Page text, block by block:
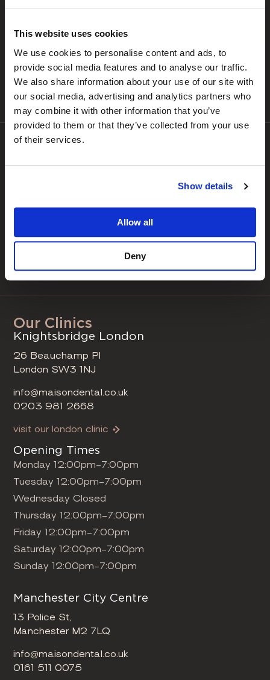
This website uses cookies
We use cookies to personalise content and ads, to
provide social media features and to analyse our traffic.
We also share information about your use of our site with
our social media, advertising and analytics partners who
may combine it with other information that you’ve
provided to them or that they’ve collected from your use
of their services.
Show details
Allow all
Deny
About Us
At Maison Dental we focus on comprehensive
smile makeovers to ensure the best end result is
achieved dependent on the needs of our patients.
our treatments
fee guide
Our Clinics
Knightsbridge London
26 Beauchamp Pl
London SW3 1NJ
info@maisondental.co.uk
0203 981 2668
visit our london clinic
Opening Times
Monday 12:00pm-7:00pm
Tuesday 12:00pm-7:00pm
Wednesday Closed
Thursday 12:00pm-7:00pm
Friday 12:00pm-7:00pm
Saturday 12:00pm-7:00pm
Sunday 12:00pm-7:00pm
Manchester City Centre
13 Police St,
Manchester M2 7LQ
info@maisondental.co.uk
0161 511 0075